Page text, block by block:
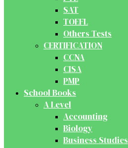
SAT
TOEFL
Others Tests
CERTIFICATION
CCNA
CISA
PMP
School Books
A Level
Accounting
Biology
Business Studies